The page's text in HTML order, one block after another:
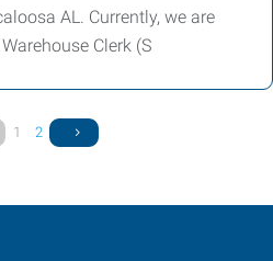
AL. Currently, we are
Clerk (S
1 2